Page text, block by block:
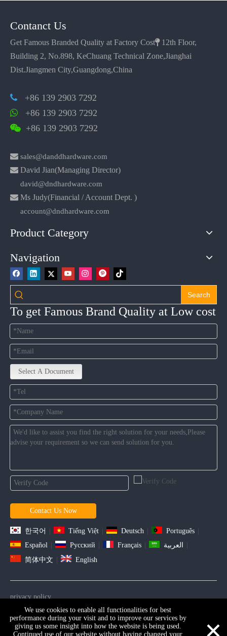
Contanct Us
Get Famous Branded Quality at Factory Cost12th Floor,
Building 2, No.898, KeChuang Technical Zone,Jianghai
Dist.Jiangmen City,Guangdong,China
 +86 139 2903 7292
 +86 139 2903 7292
 +86 139 2903 7292
 sales@danddhardware.com
 David Jian(Managing Director)
david@dndhardware.com
 Ms Judy(Financial / Account Dept. )
account@dndhardware.com
Product Category
Navigation
Search
To get Famous Brand Quality at Low cost
Select A Document
Contact Us Now
한국어 Tiếng Việt Deutsch Português
Español
Pусский Français العربية
简体中文 | English
privacy policy
Copyright ©2021 D&D HARDWARE INDUSTRIAL Co., Ltd . All
Rights Reserved. |Sitemap
We use cookies to enable all functionalities for best
performance during your visit and to improve our services by
giving us some insight into how the website is being used.
Continued use of our website without having changed your